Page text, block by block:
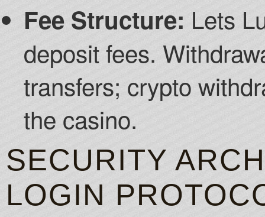
Fee Structure: Lets
deposit fees.
transfers; crypto
the casino.
SECURITY
LOGIN